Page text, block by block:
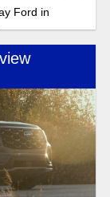
Ford in
the entire
the road
2026 Ford